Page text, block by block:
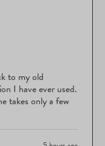
to my old
I have ever used.
takes only a few